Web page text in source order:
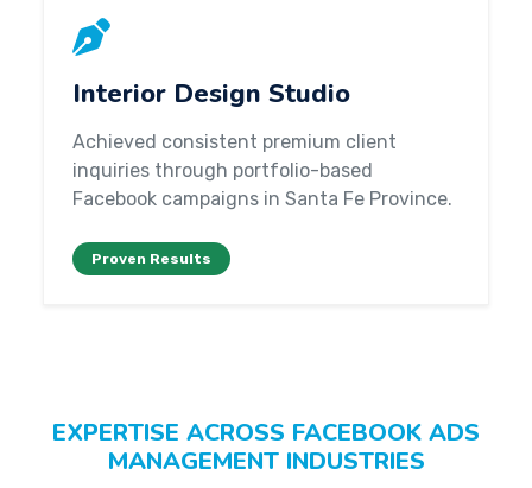
Interior Design Studio
Achieved consistent premium client
inquiries through portfolio-based
Facebook campaigns in Santa Fe Province.
Proven Results
EXPERTISE ACROSS FACEBOOK ADS
MANAGEMENT INDUSTRIES